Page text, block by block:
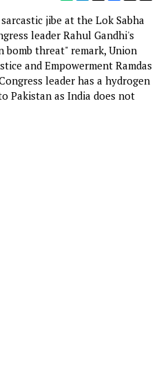
jibe at the Lok Sabha
leader Rahul Gandhi's
bomb threat" remark, Union
and Empowerment Ramdas
leader has a hydrogen
Pakistan as India does not